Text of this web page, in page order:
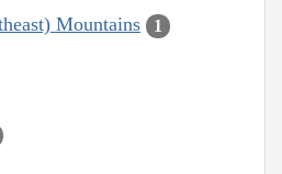
Mountains 1